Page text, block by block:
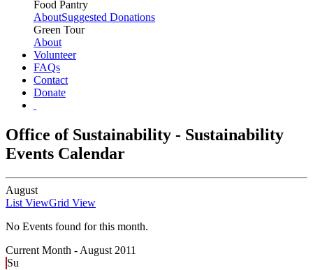
Food Pantry
AboutSuggested Donations
Green Tour
About
Volunteer
FAQs
Contact
Donate
Office of Sustainability - Sustainability
Events Calendar
August
List ViewGrid View
No Events found for this month.
Current Month - August 2011
Su